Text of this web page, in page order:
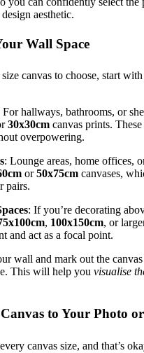
aesthetic.
Wall Space
canvas to choose, start
For hallways, bathrooms, or
30x30cm canvas prints. These
overpowering.
: Lounge areas, home offices,
or50x75cm canvases,
pairs.
: If you’re decorating
, 100x150cm, or
and act as a focal point.
wall and mark out the
This will help you visualise
to Your Photo
canvas size, and that’s